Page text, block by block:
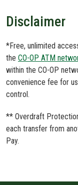
Disclaimer
*Free, unlimited
the CO-OP ATM
within the CO-OP
convenience fee for
control.
** Overdraft
each transfer from
Pay.